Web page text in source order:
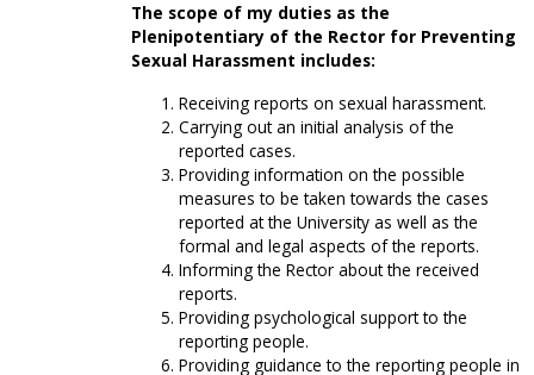
The scope of my duties as the
Plenipotentiary of the Rector for Preventing
Sexual Harassment includes:
Receiving reports on sexual harassment.
Carrying out an initial analysis of the
reported cases.
Providing information on the possible
measures to be taken towards the cases
reported at the University as well as the
formal and legal aspects of the reports.
Informing the Rector about the received
reports.
Providing psychological support to the
reporting people.
Providing guidance to the reporting people in